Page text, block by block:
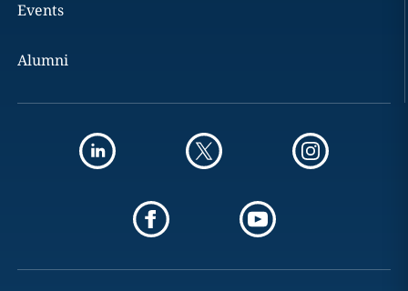
Events
Alumni